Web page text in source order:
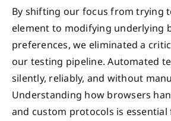
By shifting our focus from trying
element to modifying underlying
preferences, we eliminated a
our testing pipeline. Automated
silently, reliably, and without
Understanding how browsers
and custom protocols is